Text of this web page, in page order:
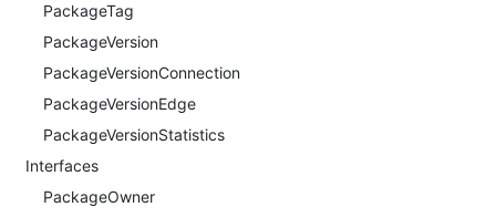
PackageTag
PackageVersion
PackageVersionConnection
PackageVersionEdge
PackageVersionStatistics
Interfaces
PackageOwner